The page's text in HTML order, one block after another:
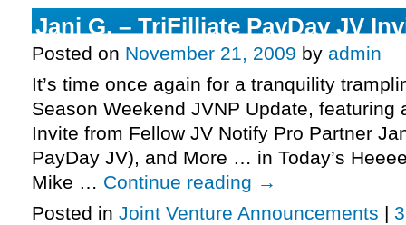
Jani G. – TriFilliate PayDay JV
Posted on November 21, 2009 by admin
It’s time once again for a tranquility
Season Weekend JVNP Update, featuring
Invite from Fellow JV Notify Pro Partner
PayDay JV), and More … in Today’s
Mike … Continue reading →
Posted in Joint Venture Announcements |